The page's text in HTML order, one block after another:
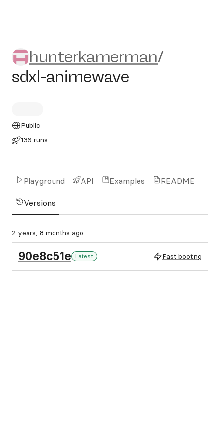
hunterkamerman/sdxl-
hunterkamerman/
sdxl-animewave
Public
136 runs
Playground API Examples README
Versions
2 years, 8 months ago
90e8c51e Latest Fast booting